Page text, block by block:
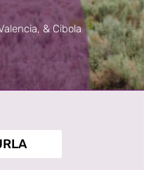
& Cibola